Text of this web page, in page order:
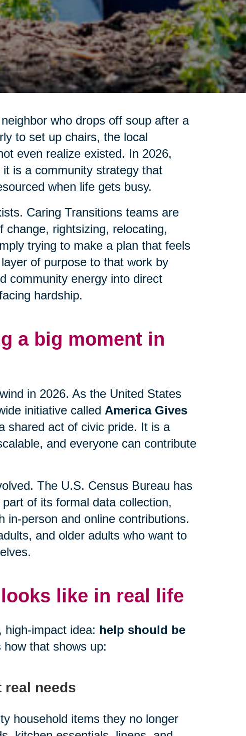
who drops off soup after a
to set up chairs, the local
even realize existed. In 2026,
is a community strategy that
when life gets busy.
Caring Transitions teams are
change, rightsizing, relocating,
trying to make a plan that feels
of purpose to that work by
community energy into direct
hardship.
a big moment in
in 2026. As the United States
initiative called America Gives
shared act of civic pride. It is a
and everyone can contribute
The U.S. Census Bureau has
of its formal data collection,
in-person and online contributions.
and older adults who want to
like in real life
high-impact idea: help should be
how that shows up:
real needs
household items they no longer